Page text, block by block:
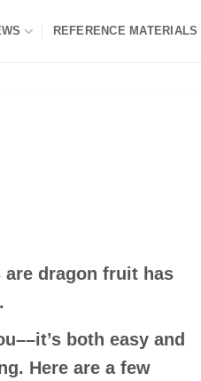
REFERENCE MATERIALS
dragon fruit has
both easy and
Here are a few